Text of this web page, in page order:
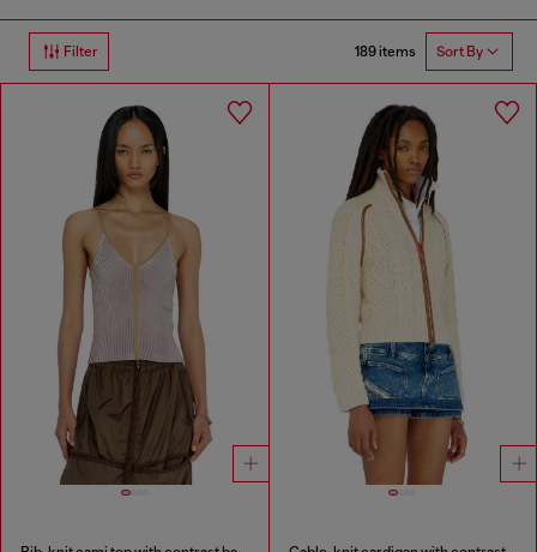
Filter 189 items Sort By